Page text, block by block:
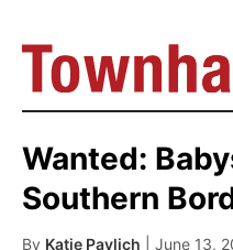
Wanted:
Southern
By Katie Pavlich | June 13,